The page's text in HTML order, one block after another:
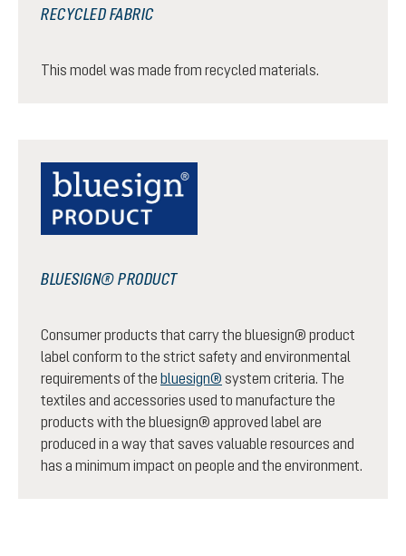
RECYCLED FABRIC
This model was made from recycled materials.
BLUESIGN® PRODUCT
Consumer products that carry the bluesign® product
label conform to the strict safety and environmental
requirements of the bluesign® system criteria. The
textiles and accessories used to manufacture the
products with the bluesign® approved label are
produced in a way that saves valuable resources and
has a minimum impact on people and the environment.